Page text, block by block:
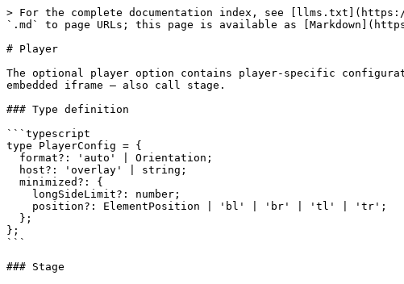
> For the complete documentation index, see
`.md` to page URLs; this page is available as
# Player
The optional player option contains player-specific
embedded iframe — also call stage.
### Type definition
```typescript
type PlayerConfig = {
};
```
### Stage